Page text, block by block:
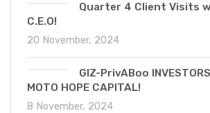
Quarter 4 Client Visits
C.E.O!
20 November, 2024
GIZ-PrivABoo
MOTO HOPE CAPITAL!
8 November, 2024